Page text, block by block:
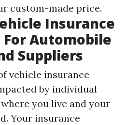
custom-made price.
Insurance
For Automobile
Suppliers
vehicle insurance
by individual
you live and your
Your insurance